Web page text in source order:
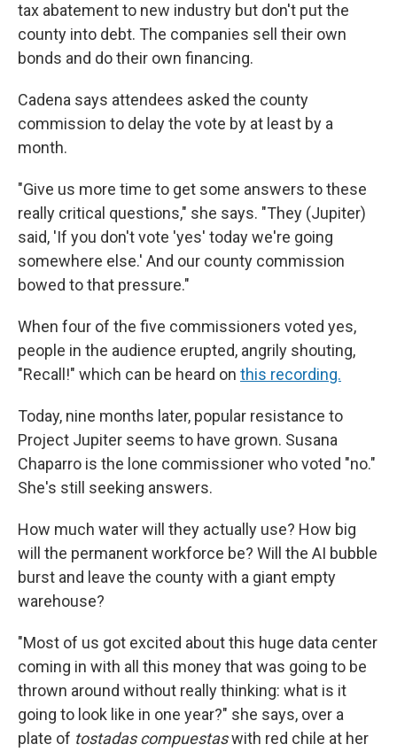
tax abatement to new industry but don't put the
county into debt. The companies sell their own
bonds and do their own financing.
Cadena says attendees asked the county
commission to delay the vote by at least by a
month.
"Give us more time to get some answers to these
really critical questions," she says. "They (Jupiter)
said, 'If you don't vote 'yes' today we're going
somewhere else.' And our county commission
bowed to that pressure."
When four of the five commissioners voted yes,
people in the audience erupted, angrily shouting,
"Recall!" which can be heard on this recording.
Today, nine months later, popular resistance to
Project Jupiter seems to have grown. Susana
Chaparro is the lone commissioner who voted "no."
She's still seeking answers.
How much water will they actually use? How big
will the permanent workforce be? Will the AI bubble
burst and leave the county with a giant empty
warehouse?
"Most of us got excited about this huge data center
coming in with all this money that was going to be
thrown around without really thinking: what is it
going to look like in one year?" she says, over a
plate of tostadas compuestaswith red chile at her